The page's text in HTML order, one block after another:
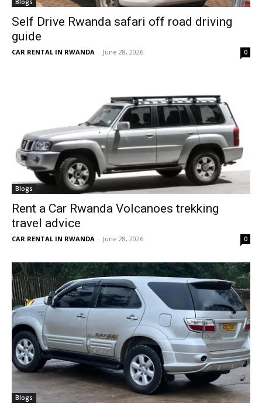
Blogs
Self Drive Rwanda safari off road driving
guide
CAR RENTAL IN RWANDA - June 28, 2026 0
Blogs
Rent a Car Rwanda Volcanoes trekking
travel advice
CAR RENTAL IN RWANDA - June 28, 2026 0
Blogs